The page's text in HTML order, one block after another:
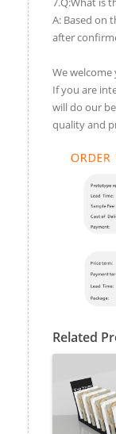
A: Based on
after
We
If you are
will do our
quality and
Related